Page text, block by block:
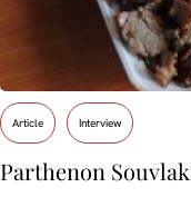
Article Interview
Parthenon